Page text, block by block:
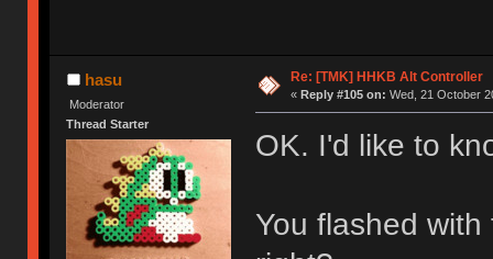
hasu
Moderator
Thread Starter
Re: [TMK] HHKB Alt Controller
« Reply #105 on: Wed, 21 October
OK. I'd like to
You flashed